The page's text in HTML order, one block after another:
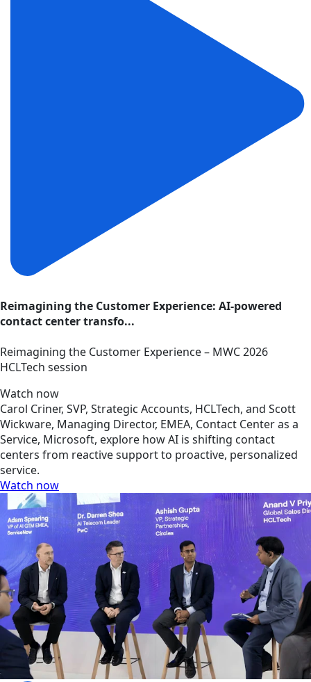
Reimagining the Customer Experience: AI-powered
contact center transfo...
Reimagining the Customer Experience – MWC 2026
HCLTech session
Watch now
Carol Criner, SVP, Strategic Accounts, HCLTech, and Scott
Wickware, Managing Director, EMEA, Contact Center as a
Service, Microsoft, explore how AI is shifting contact
centers from reactive support to proactive, personalized
service.
Watch now